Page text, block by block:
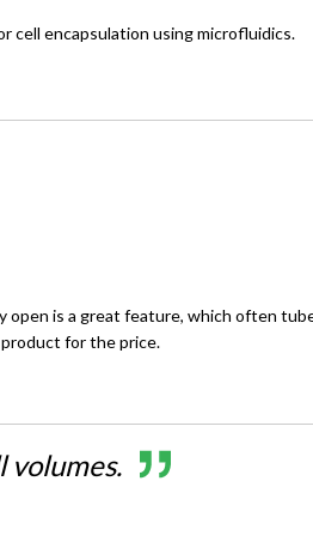
cell encapsulation using microfluidics.
open is a great feature, which often
for the price.
volumes.